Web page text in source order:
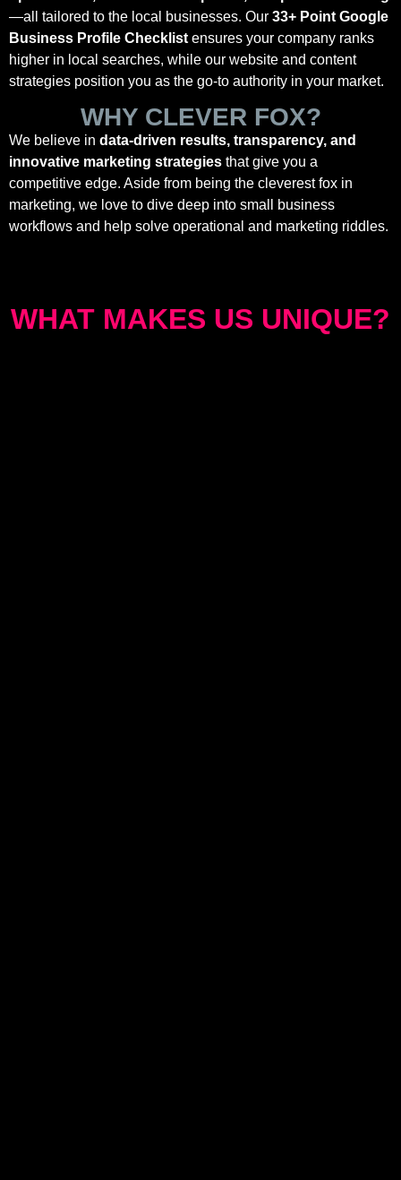
—all tailored to the local businesses. Our 33+ Point Google
Business Profile Checklist ensures your company ranks
higher in local searches, while our website and content
strategies position you as the go-to authority in your market.
WHY CLEVER FOX?
We believe in data-driven results, transparency, and
innovative marketing strategies that give you a
competitive edge. Aside from being the cleverest fox in
marketing, we love to dive deep into small business
workflows and help solve operational and marketing riddles.
WHAT MAKES US UNIQUE?